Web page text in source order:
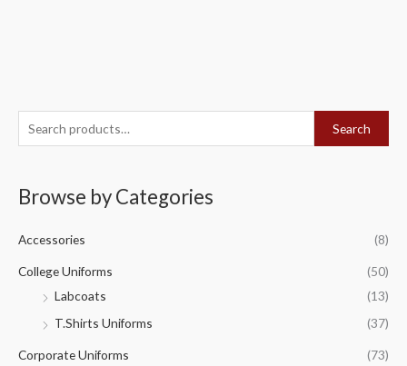
e
h
f
Search
Browse by Categories
Accessories (8)
College Uniforms
(50)
Labcoats
(13)
T.Shirts Uniforms
(37)
Corporate Uniforms
(73)